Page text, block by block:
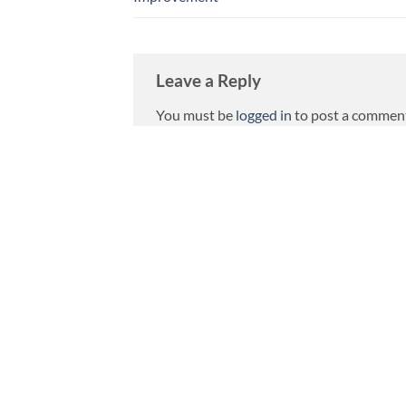
Leave a Reply
You must be logged in to post a